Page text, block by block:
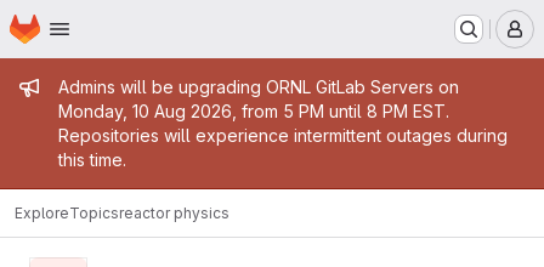
Skip to main content
Homepage
Admin message
Admins will be upgrading ORNL GitLab Servers on
Monday, 10 Aug 2026, from 5 PM until 8 PM EST.
Repositories will experience intermittent outages during
this time.
ExploreTopicsreactor physics